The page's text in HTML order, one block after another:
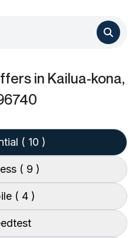
in Kailua-kona,
( 10 )
( 9 )
( 4 )